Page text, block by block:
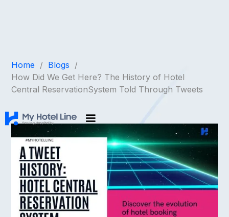
Home / Blogs /
How Did We Get Here? The History of Hotel
Central ReservationSystem Told Through Tweets